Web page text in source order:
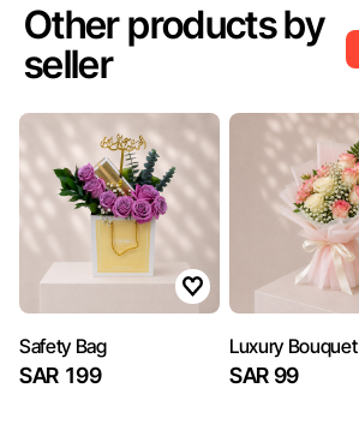
Other products by
seller
Safety Bag
SAR 199
Luxury Bouquet
SAR 99